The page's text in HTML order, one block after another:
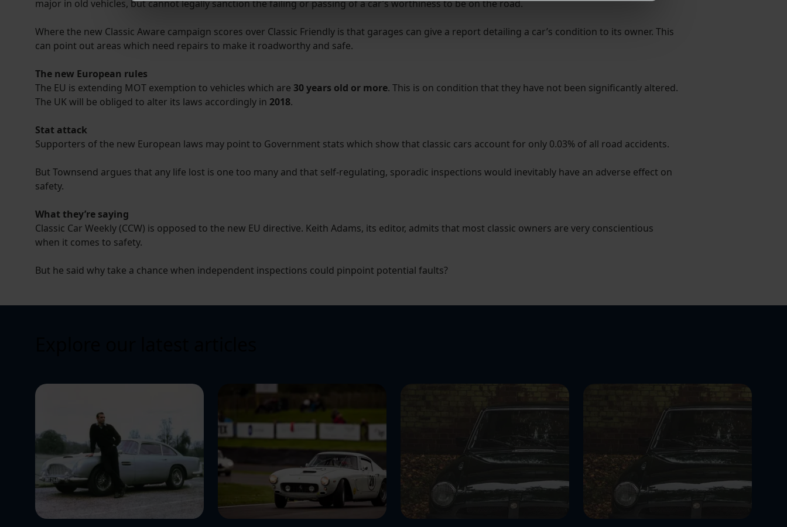
We use cookies to help us understand the usage of our website, to improve our website performance and to increase the
major in old vehicles, but cannot legally sanction the failing or passing of a car’s worthiness to be on the road.
Where the new Classic Aware campaign scores over Classic Friendly is that garages can give a report detailing a car’s condition to its owner. This
can point out areas which need repairs to make it roadworthy and safe.
The new European rules
The EU is extending MOT exemption to vehicles which are 30 years old or more. This is on condition that they have not been significantly altered.
The UK will be obliged to alter its laws accordingly in 2018.
Stat attack
Supporters of the new European laws may point to Government stats which show that classic cars account for only 0.03% of all road accidents.
But Townsend argues that any life lost is one too many and that self-regulating, sporadic inspections would inevitably have an adverse effect on
safety.
What they’re saying
Classic Car Weekly (CCW) is opposed to the new EU directive. Keith Adams, its editor, admits that most classic owners are very conscientious
when it comes to safety.
But he said why take a chance when independent inspections could pinpoint potential faults?